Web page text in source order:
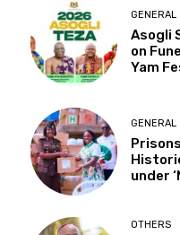
GENERAL
Asogli
on
Yam
GENERAL
under
OTHERS